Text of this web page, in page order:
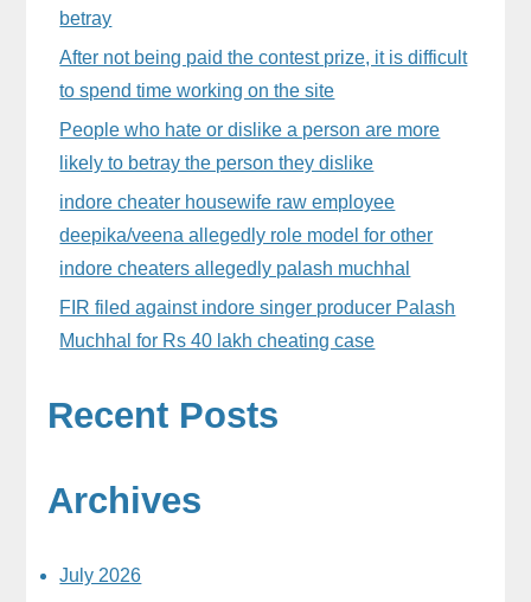
betray
After not being paid the contest prize, it is difficult
to spend time working on the site
People who hate or dislike a person are more
likely to betray the person they dislike
indore cheater housewife raw employee
deepika/veena allegedly role model for other
indore cheaters allegedly palash muchhal
FIR filed against indore singer producer Palash
Muchhal for Rs 40 lakh cheating case
Recent Posts
Archives
July 2026